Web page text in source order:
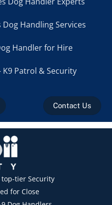
Handling Services
Handler for Hire
Patrol & Security
Contact Us
tier Security
for Close